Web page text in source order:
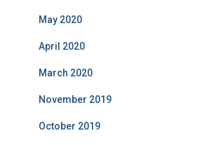
May 2020
April 2020
March 2020
November 2019
October 2019